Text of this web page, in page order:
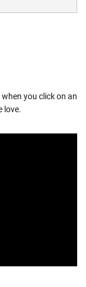
you click on an
love.